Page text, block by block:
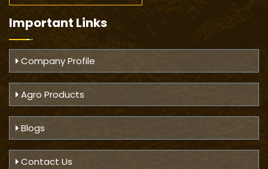
Important Links
Company Profile
Agro Products
Blogs
Contact Us